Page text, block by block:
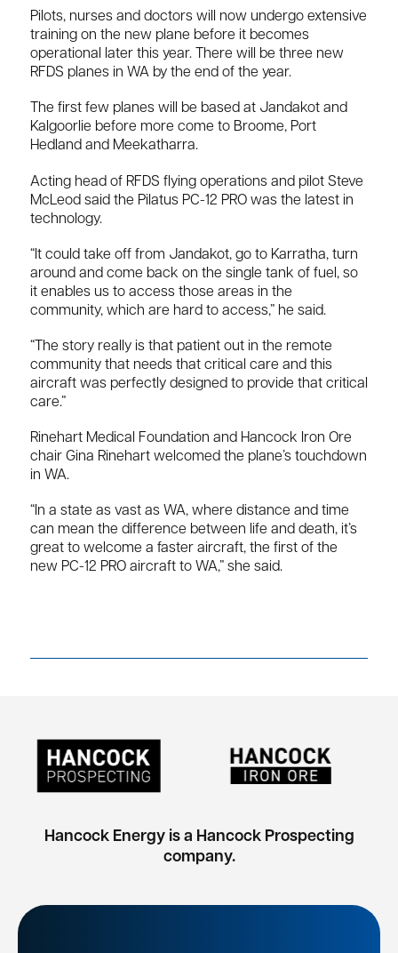
Pilots, nurses and doctors will now undergo extensive
training on the new plane before it becomes
operational later this year. There will be three new
RFDS planes in WA by the end of the year.
The first few planes will be based at Jandakot and
Kalgoorlie before more come to Broome, Port
Hedland and Meekatharra.
Acting head of RFDS flying operations and pilot Steve
McLeod said the Pilatus PC-12 PRO was the latest in
technology.
“It could take off from Jandakot, go to Karratha, turn
around and come back on the single tank of fuel, so
it enables us to access those areas in the
community, which are hard to access,” he said.
“The story really is that patient out in the remote
community that needs that critical care and this
aircraft was perfectly designed to provide that critical
care.”
Rinehart Medical Foundation and Hancock Iron Ore
chair Gina Rinehart welcomed the plane’s touchdown
in WA.
“In a state as vast as WA, where distance and time
can mean the difference between life and death, it’s
great to welcome a faster aircraft, the first of the
new PC-12 PRO aircraft to WA,” she said.
Hancock Energy is a Hancock Prospecting
company.